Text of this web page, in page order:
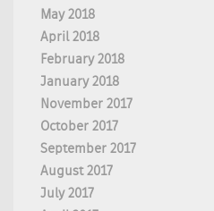
May 2018
April 2018
February 2018
January 2018
November 2017
October 2017
September 2017
August 2017
July 2017